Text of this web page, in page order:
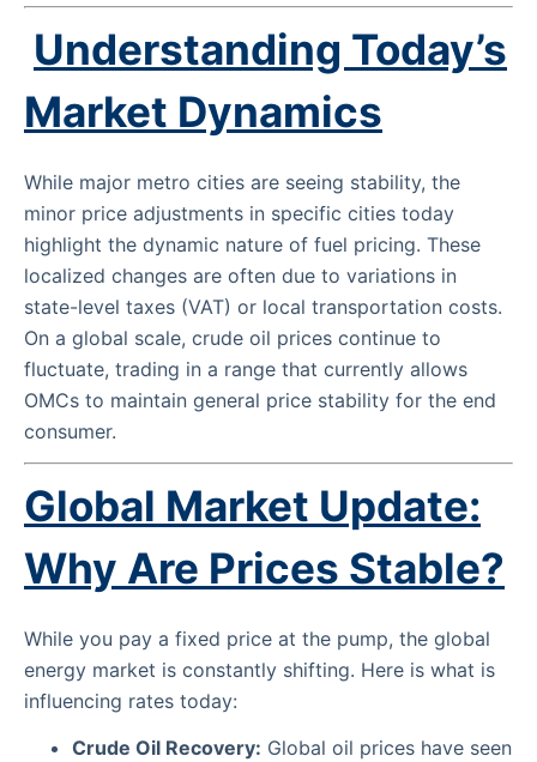
Understanding Today’s
Market Dynamics
While major metro cities are seeing stability, the
minor price adjustments in specific cities today
highlight the dynamic nature of fuel pricing. These
localized changes are often due to variations in
state-level taxes (VAT) or local transportation costs.
On a global scale, crude oil prices continue to
fluctuate, trading in a range that currently allows
OMCs to maintain general price stability for the end
consumer.
Global Market Update:
Why Are Prices Stable?
While you pay a fixed price at the pump, the global
energy market is constantly shifting. Here is what is
influencing rates today:
Crude Oil Recovery: Global oil prices have seen